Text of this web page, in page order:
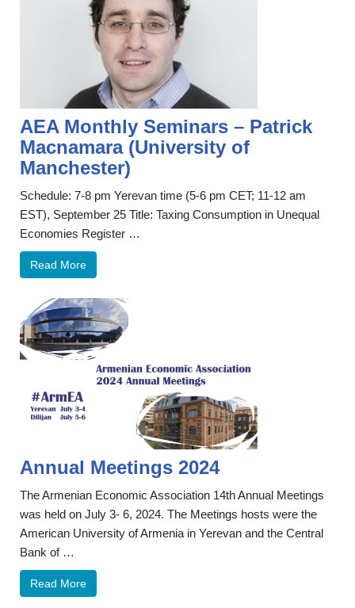
AEA Monthly Seminars – Patrick
Macnamara (University of
Manchester)
Schedule: 7-8 pm Yerevan time (5-6 pm CET; 11-12 am
EST), September 25 Title: Taxing Consumption in Unequal
Economies Register …
Read More
Annual Meetings 2024
The Armenian Economic Association 14th Annual Meetings
was held on July 3- 6, 2024. The Meetings hosts were the
American University of Armenia in Yerevan and the Central
Bank of …
Read More